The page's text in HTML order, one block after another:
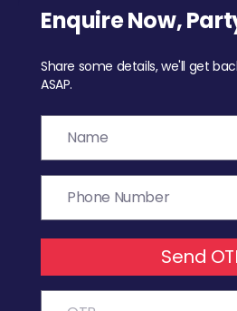
Enquire Now,
Share some details, we'll get
ASAP.
Send